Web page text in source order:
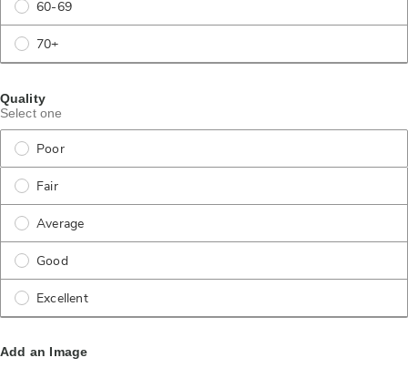
60-69
70+
Quality
Select one
Poor
Fair
Average
Good
Excellent
Add an Image